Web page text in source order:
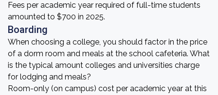
Fees per academic year required of full-time students
amounted to $700 in 2025.
Boarding
When choosing a college, you should factor in the price
of a dorm room and meals at the school cafeteria. What
is the typical amount colleges and universities charge
for lodging and meals?
Room-only (on campus) cost per academic year at this